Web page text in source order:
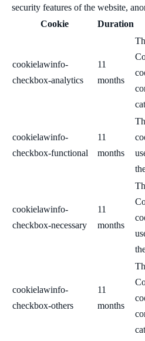
security features of the website,
Cookie
Duration
cookielawinfo-
checkbox-analytics
11
months
cookielawinfo-
checkbox-functional
11
months
cookielawinfo-
checkbox-necessary
11
months
cookielawinfo-
checkbox-others
11
months